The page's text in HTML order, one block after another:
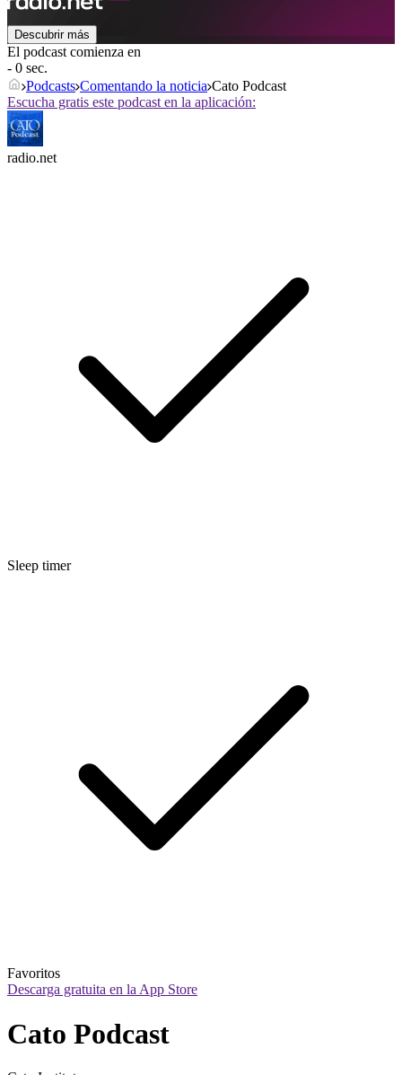
Descubrir más
El podcast comienza en
- 0 sec.
Podcasts Comentando la noticia Cato Podcast
Escucha gratis este podcast en la aplicación:
radio.net
Sleep timer
Favoritos
Descarga gratuita en la App Store
Cato Podcast